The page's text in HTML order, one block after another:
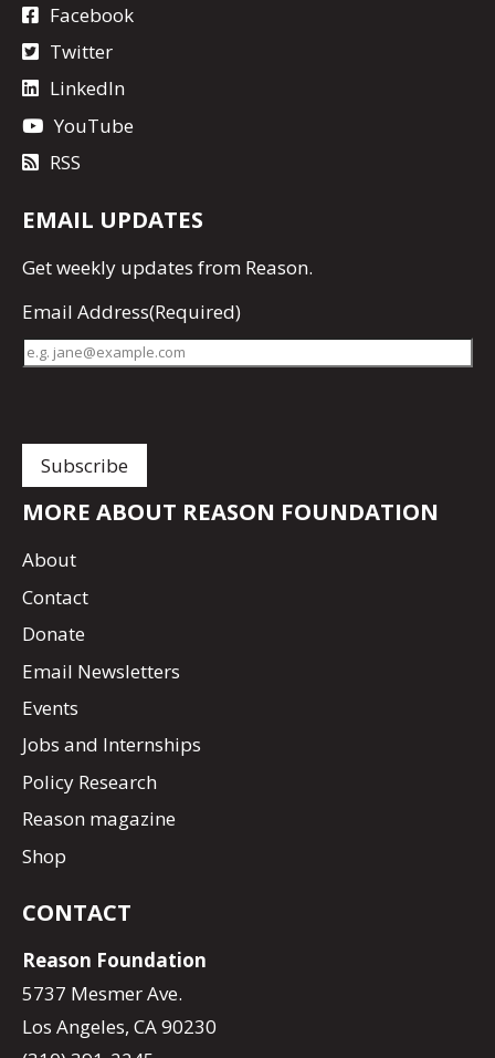
Facebook
Twitter
LinkedIn
YouTube
RSS
EMAIL UPDATES
Getweekly updates from Reason.
Email Address(Required)
MORE ABOUT REASON FOUNDATION
About
Contact
Donate
Email Newsletters
Events
Jobs and Internships
Policy Research
Reason magazine
Shop
CONTACT
Reason Foundation
5737 Mesmer Ave.
Los Angeles, CA 90230